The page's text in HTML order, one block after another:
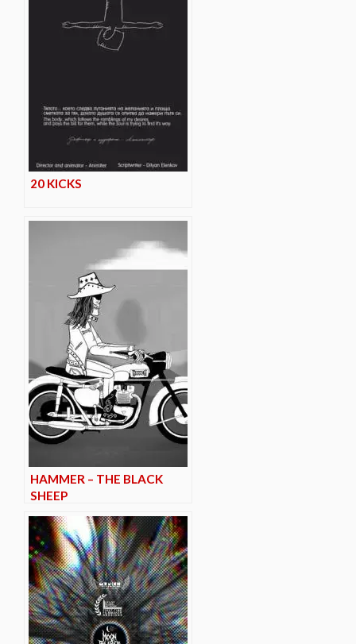
20 KICKS
HAMMER – THE BLACK
SHEEP